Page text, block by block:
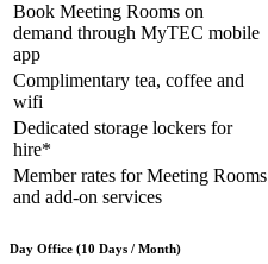
Book Meeting Rooms on
demand through MyTEC mobile
app
Complimentary tea, coffee and
wifi
Dedicated storage lockers for
hire*
Member rates for Meeting Rooms
and add-on services
Day Office (10 Days / Month)